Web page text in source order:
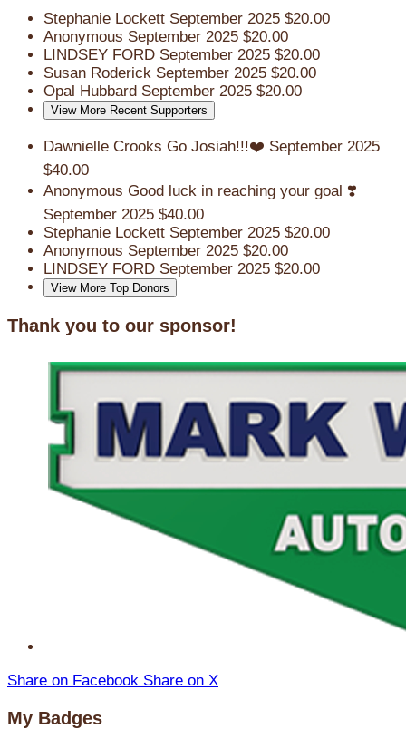
Stephanie Lockett September 2025 $20.00
Anonymous September 2025 $20.00
LINDSEY FORD September 2025 $20.00
Susan Roderick September 2025 $20.00
Opal Hubbard September 2025 $20.00
View More Recent Supporters
Dawnielle Crooks Go Josiah!!!❤️ September 2025
$40.00
Anonymous Good luck in reaching your goal ❣️
September 2025 $40.00
Stephanie Lockett September 2025 $20.00
Anonymous September 2025 $20.00
LINDSEY FORD September 2025 $20.00
View More Top Donors
Thank you to our sponsor!
Share on Facebook Share on X
My Badges